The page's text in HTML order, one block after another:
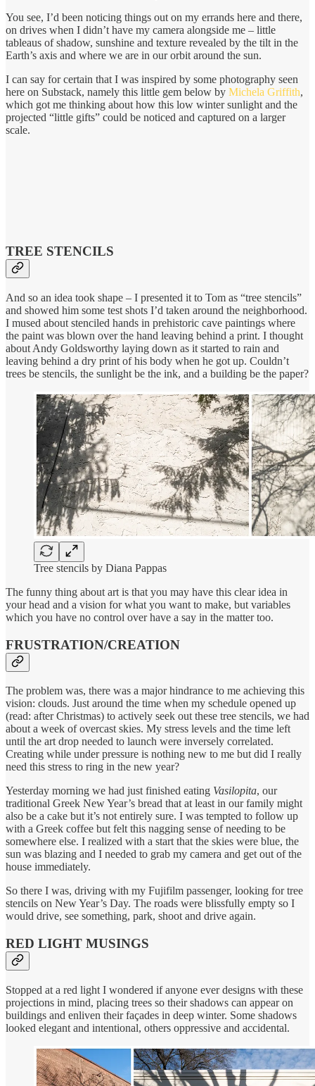
You see, I’d been noticing things out on my errands here and there,
on drives when I didn’t have my camera alongside me – little
tableaus of shadow, sunshine and texture revealed by the tilt in the
Earth’s axis and where we are in our orbit around the sun.
I can say for certain that I was inspired by some photography seen
here on Substack, namely this little gem below by Michela Griffith,
which got me thinking about how this low winter sunlight and the
projected “little gifts” could be noticed and captured on a larger
scale.
TREE STENCILS
And so an idea took shape – I presented it to Tom as “tree stencils”
and showed him some test shots I’d taken around the neighborhood.
I mused about stenciled hands in prehistoric cave paintings where
the paint was blown over the hand leaving behind a print. I thought
about Andy Goldsworthy laying down as it started to rain and
leaving behind a dry print of his body when he got up. Couldn’t
trees be stencils, the sunlight be the ink, and a building be the paper?
Tree stencils by Diana Pappas
The funny thing about art is that you may have this clear idea in
your head and a vision for what you want to make, but variables
which you have no control over have a say in the matter too.
FRUSTRATION/CREATION
The problem was, there was a major hindrance to me achieving this
vision: clouds. Just around the time when my schedule opened up
(read: after Christmas) to actively seek out these tree stencils, we had
about a week of overcast skies. My stress levels and the time left
until the art drop needed to launch were inversely correlated.
Creating while under pressure is nothing new to me but did I really
need this stress to ring in the new year?
Yesterday morning we had just finished eating Vasilopita, our
traditional Greek New Year’s bread that at least in our family might
also be a cake but it’s not entirely sure. I was tempted to follow up
with a Greek coffee but felt this nagging sense of needing to be
somewhere else. I realized with a start that the skies were blue, the
sun was blazing and I needed to grab my camera and get out of the
house immediately.
So there I was, driving with my Fujifilm passenger, looking for tree
stencils on New Year’s Day. The roads were blissfully empty so I
would drive, see something, park, shoot and drive again.
RED LIGHT MUSINGS
Stopped at a red light I wondered if anyone ever designs with these
projections in mind, placing trees so their shadows can appear on
buildings and enliven their façades in deep winter. Some shadows
looked elegant and intentional, others oppressive and accidental.